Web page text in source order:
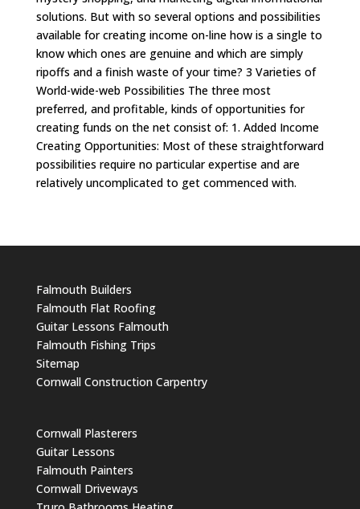
solutions. But with so several options and possibilities
available for creating income on-line how is a single to
know which ones are genuine and which are simply
ripoffs and a finish waste of your time? 3 Varieties of
World-wide-web Possibilities The three most
preferred, and profitable, kinds of opportunities for
creating funds on the net consist of: 1. Added Income
Creating Opportunities: Most of these straightforward
possibilities require no particular expertise and are
relatively uncomplicated to get commenced with.
Falmouth Builders
Falmouth Flat Roofing
Guitar Lessons Falmouth
Falmouth Fishing Trips
Sitemap
Cornwall Construction Carpentry
Cornwall Plasterers
Guitar Lessons
Falmouth Painters
Cornwall Driveways